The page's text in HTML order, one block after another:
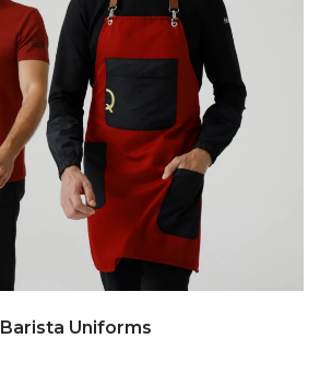
Barista Uniforms